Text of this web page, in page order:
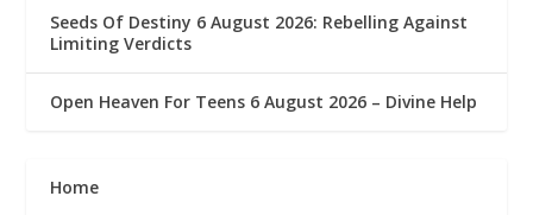
Seeds Of Destiny 6 August 2026: Rebelling Against
Limiting Verdicts
Open Heaven For Teens 6 August 2026 – Divine Help
Home